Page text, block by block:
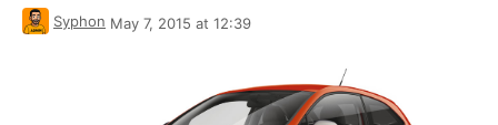
Syphon May 7, 2015 at 12:39